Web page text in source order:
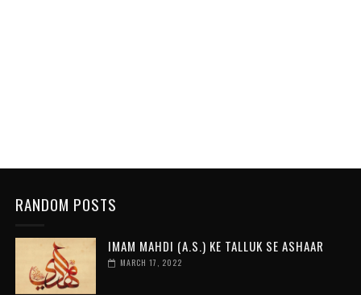
RANDOM POSTS
IMAM MAHDI (A.S.) KE TALLUK SE ASHAAR
MARCH 17, 2022